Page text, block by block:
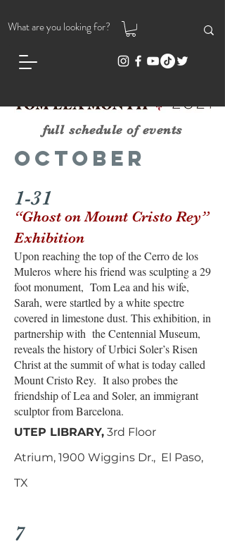
full schedule of events
October
1-31
“Ghost on Mount Cristo Rey”
Exhibition
Upon reaching the top of the Cerro de los
Muleros where his friend was sculpting a 29
foot monument, Tom Lea and his wife,
Sarah, were startled by a white spectre
covered in limestone dust. This exhibition, in
partnership with the Centennial Museum,
reveals the history of Urbici Soler’s Risen
Christ at the summit of what is today called
Mount Cristo Rey. It also probes the
friendship of Lea and Soler, an immigrant
sculptor from Barcelona.
UTEP LIBRARY, 3rd Floor
Atrium, 1900 Wiggins Dr., El Paso,
TX
7